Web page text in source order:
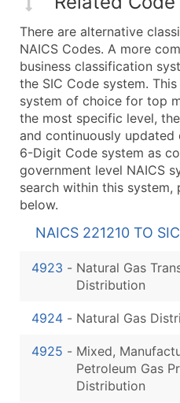
There are alternative
NAICS Codes. A more
business classification
the SIC Code system.
system of choice for top
the most specific level,
and continuously updated
6-Digit Code system as
government level NAICS
search within this system,
below.
NAICS 221210 TO
4923 - Natural Gas
Distribution
4924 - Natural Gas
4925 - Mixed,
Petroleum Gas
Distribution